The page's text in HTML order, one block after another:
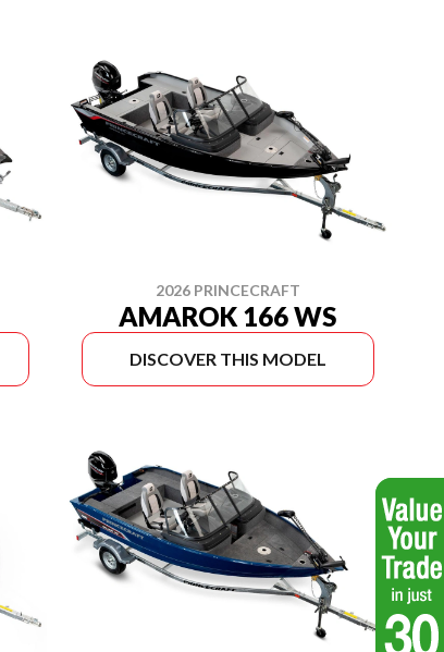
2026 PRINCECRAFT
AMAROK 166 WS
DISCOVER THIS MODEL